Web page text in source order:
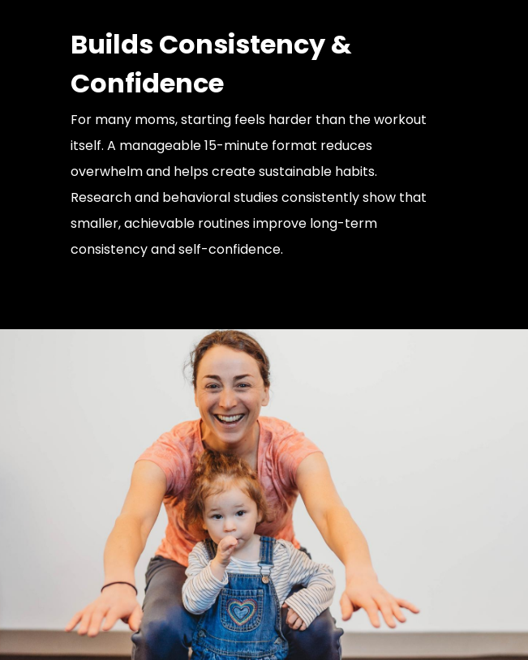
Builds Consistency &
Confidence
For many moms, starting feels harder than the workout
itself. A manageable 15-minute format reduces
overwhelm and helps create sustainable habits.
Research and behavioral studies consistently show that
smaller, achievable routines improve long-term
consistency and self-confidence.